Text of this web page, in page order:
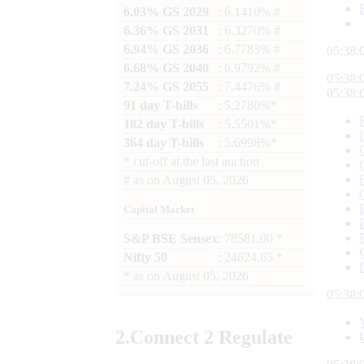
6.03% GS 2029
: 6.1410% #
6.36% GS 2031
: 6.3270% #
6.94% GS 2036
: 6.7783% #
6.68% GS 2040
: 6.9792% #
7.24% GS 2055
: 7.4476% #
91 day T-bills
: 5.2780%*
182 day T-bills
: 5.5501%*
364 day T-bills
: 5.6998%*
cut-off at the last auction
# as on August 05, 2026
Capital Market
S&P BSE Sensex : 78581.00 *
Nifty 50
: 24624.65 *
as on August 05, 2026
2.Connect 2 Regulate